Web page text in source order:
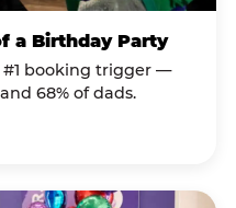
a Birthday Party
#1 booking trigger —
68% of dads.